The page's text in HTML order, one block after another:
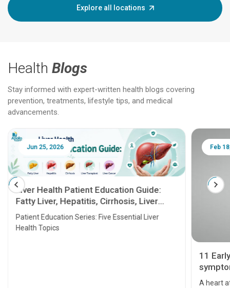
Explore all locations
Health Blogs
Stay informed with expert-written health blogs covering
prevention, treatments, lifestyle tips, and medical
advancements.
Jun 25, 2026
Liver Health Patient Education Guide:
Fatty Liver, Hepatitis, Cirrhosis, Liver
Transplant and Liver Cancer
Patient Education Series: Five Essential Liver
Health Topics
Feb
11
A heart